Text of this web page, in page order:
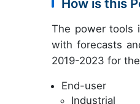
How is this
The power tools
with forecasts
2019-2023 for
End-user
Industrial